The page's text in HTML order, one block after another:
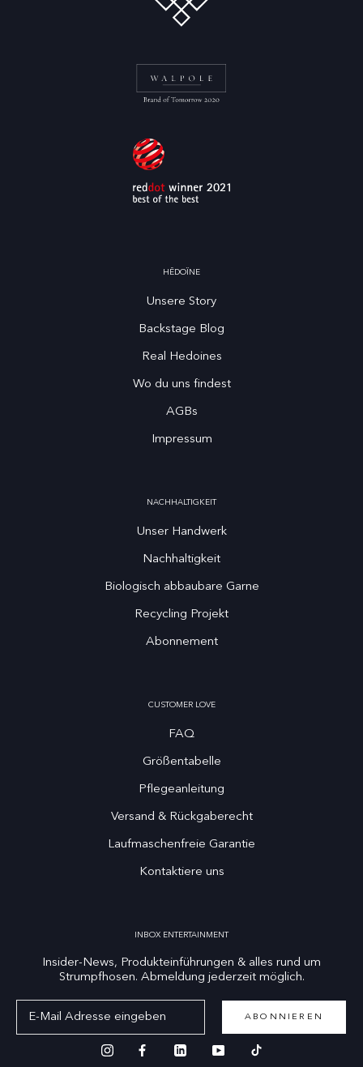
HĒDOÏNE
Unsere Story
Backstage Blog
Real Hedoines
Wo du uns findest
AGBs
Impressum
NACHHALTIGKEIT
Unser Handwerk
Nachhaltigkeit
Biologisch abbaubare Garne
Recycling Projekt
Abonnement
CUSTOMER LOVE
FAQ
Größentabelle
Pflegeanleitung
Versand & Rückgaberecht
Laufmaschenfreie Garantie
Kontaktiere uns
INBOX ENTERTAINMENT
Insider-News, Produkteinführungen & alles rund um
Strumpfhosen. Abmeldung jederzeit möglich.
ABONNIEREN